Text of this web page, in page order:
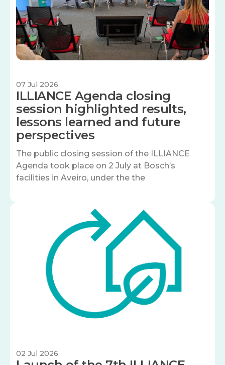
07 Jul 2026
ILLIANCE Agenda closing
session highlighted results,
lessons learned and future
perspectives
The public closing session of the ILLIANCE
Agenda took place on 2 July at Bosch’s
facilities in Aveiro, under the the
02 Jul 2026